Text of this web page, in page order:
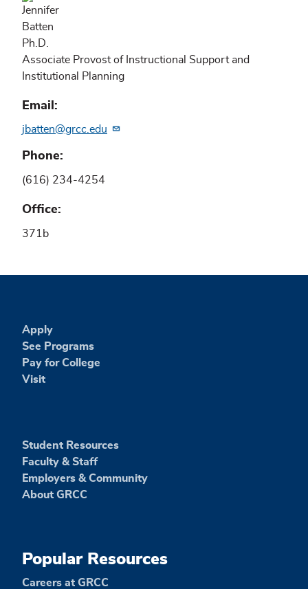
Jennifer
Batten
Ph.D.
Associate Provost of Instructional Support and
Institutional Planning
Email
jbatten@grcc.edu
Phone
(616) 234-4254
Office
371b
Apply
See Programs
Pay for College
Visit
Student Resources
Faculty & Staff
Employers & Community
About GRCC
Popular Resources
Careers at GRCC